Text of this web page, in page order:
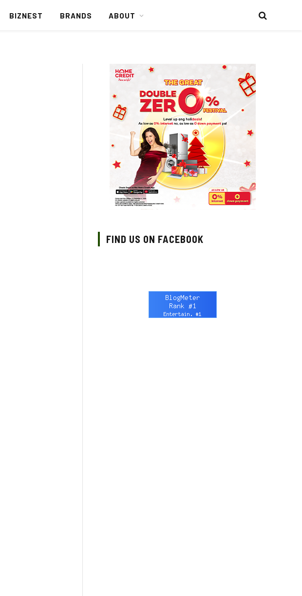
BIZNEST BRANDS ABOUT
FIND US ON FACEBOOK